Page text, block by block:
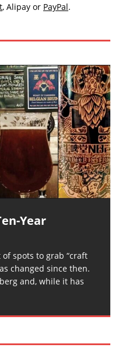
, Alipay or PayPal.
Year
spots to grab “craft
changed since then.
and, while it has